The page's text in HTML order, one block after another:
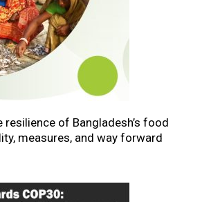
resilience of Bangladesh’s food
measures, and way forward